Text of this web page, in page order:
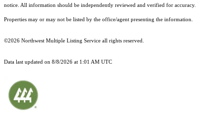
notice. All information should be independently reviewed and verified for accuracy.
Properties may or may not be listed by the office/agent presenting the information.
©2026 Northwest Multiple Listing Service all rights reserved.
Data last updated on 8/8/2026 at 1:01 AM UTC